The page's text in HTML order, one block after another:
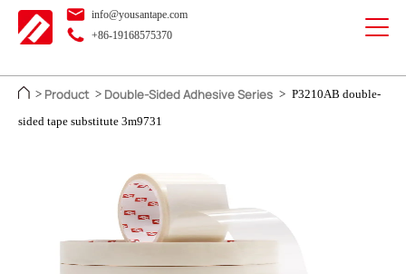
info@yousantape.com
+86-19168575370
> Product > Double-Sided Adhesive Series > P3210AB double-
sided tape substitute 3m9731